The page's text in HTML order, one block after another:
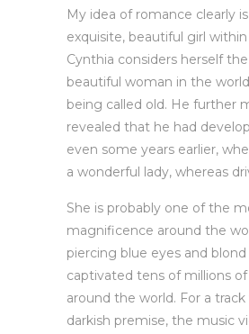
My idea of romance clearly
exquisite, beautiful girl within
Cynthia considers herself
beautiful woman in the
being called old. He further
revealed that he had
even some years earlier,
a wonderful lady, whereas
She is probably one of the
magnificence around the
piercing blue eyes and blond
captivated tens of millions of
around the world. For a
darkish premise, the music